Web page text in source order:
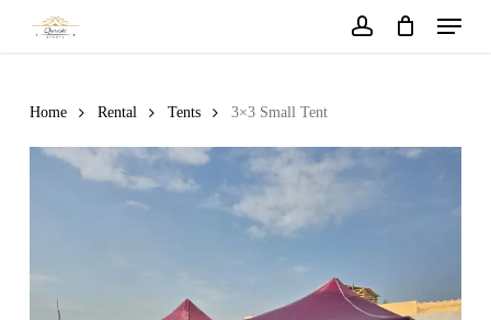
Menu
Home Rental Tents 3×3 Small Tent